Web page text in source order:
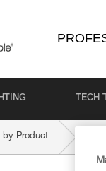
TECH
by Product